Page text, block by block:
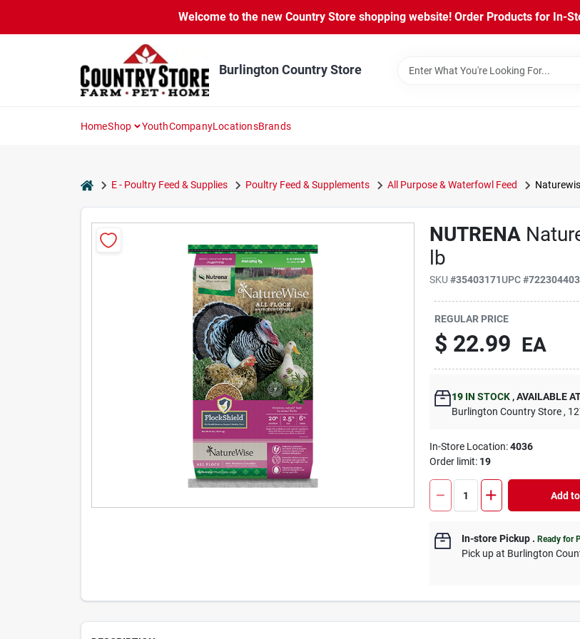
content
Welcome to the new Country Store shopping website! Order Products for In-
Burlington Country Store
HomeShop YouthCompanyLocationsBrands
homeE - Poultry Feed & Supplies Poultry Feed & Supplements All Purpose & Waterfowl Feed
NUTRENA
lb
SKU#35403171UPC#
REGULAR PRICE
$ 22.99 EA
19 IN STOCK ,AVAILABLE
Burlington Country Store ,
In-Store Location:4036
Order limit: 19
Add
In-store Pickup .Ready for
Pick upat Burlington